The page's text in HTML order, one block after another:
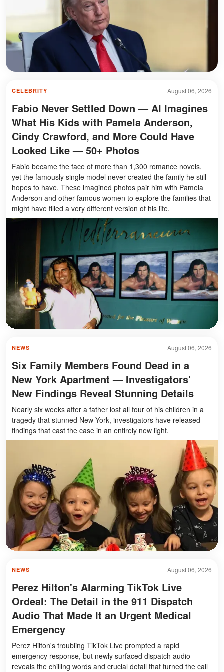
August 06, 2026
CELEBRITY
Fabio Never Settled Down — AI Imagines
What His Kids with Pamela Anderson,
Cindy Crawford, and More Could Have
Looked Like — 50+ Photos
Fabio became the face of more than 1,300 romance novels,
yet the famously single model never created the family he still
hopes to have. These imagined photos pair him with Pamela
Anderson and other famous women to explore the families that
might have filled a very different version of his life.
August 06, 2026
NEWS
Six Family Members Found Dead in a
New York Apartment — Investigators'
New Findings Reveal Stunning Details
Nearly six weeks after a father lost all four of his children in a
tragedy that stunned New York, investigators have released
findings that cast the case in an entirely new light.
August 06, 2026
NEWS
Perez Hilton's Alarming TikTok Live
Ordeal: The Detail in the 911 Dispatch
Audio That Made It an Urgent Medical
Emergency
Perez Hilton's troubling TikTok Live prompted a rapid
emergency response, but newly surfaced dispatch audio
reveals the chilling words and crucial detail that turned the call